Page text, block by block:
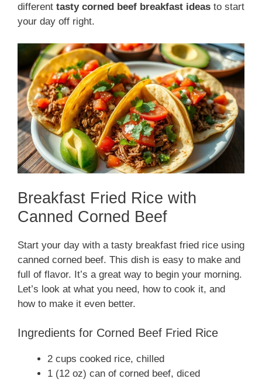
different tasty corned beef breakfast ideas to start
your day off right.
Breakfast Fried Rice with
Canned Corned Beef
Start your day with a tasty breakfast fried rice using
canned corned beef. This dish is easy to make and
full of flavor. It’s a great way to begin your morning.
Let’s look at what you need, how to cook it, and
how to make it even better.
Ingredients for Corned Beef Fried Rice
2 cups cooked rice, chilled
1 (12 oz) can of corned beef, diced